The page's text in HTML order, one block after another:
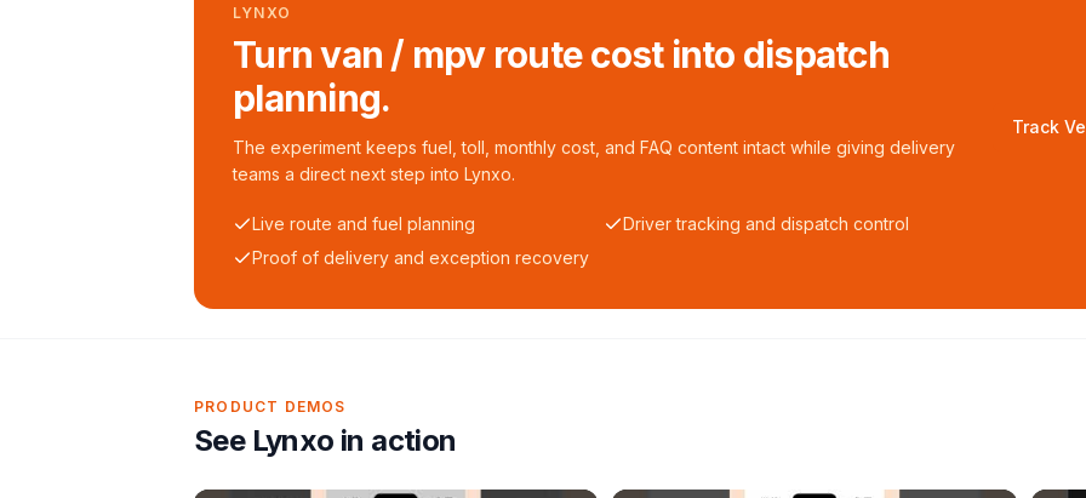
LYNXO
Turn van / mpv route cost into dispatch
planning.
The experiment keeps fuel, toll, monthly cost, and FAQ content intact while giving delivery
teams a direct next step into Lynxo.
Live route and fuel planning
Driver tracking and dispatch control
Proof of delivery and exception recovery
Track
PRODUCT DEMOS
See Lynxo in action